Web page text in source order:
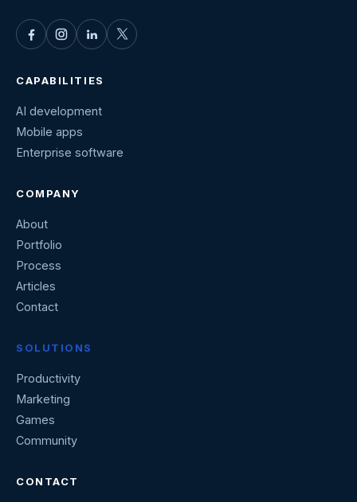
CAPABILITIES
AI development
Mobile apps
Enterprise software
COMPANY
About
Portfolio
Process
Articles
Contact
SOLUTIONS
Productivity
Marketing
Games
Community
CONTACT